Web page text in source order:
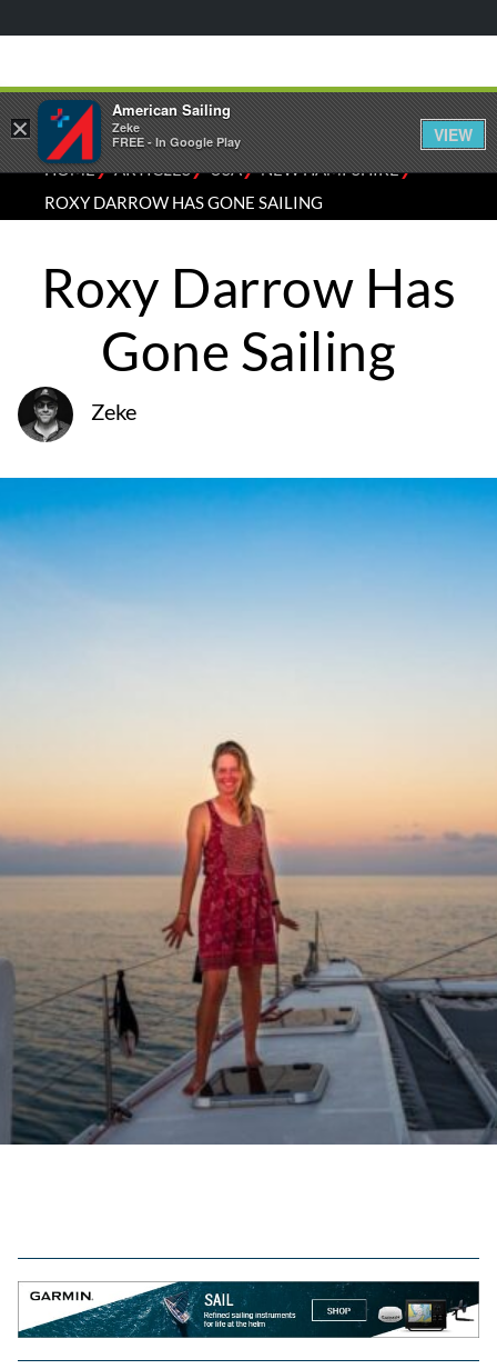
HOME⁄ARTICLES⁄USA⁄NEW HAMPSHIRE⁄
ROXY DARROW HAS GONE SAILING
Roxy Darrow Has
Gone Sailing
Zeke
×
American Sailing
Zeke
FREE - In Google Play
VIEW